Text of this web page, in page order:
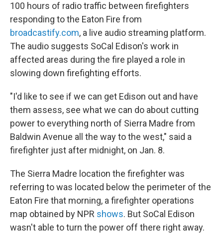
100 hours of radio traffic between firefighters
responding to the Eaton Fire from
broadcastify.com, a live audio streaming platform.
The audio suggests SoCal Edison's work in
affected areas during the fire played a role in
slowing down firefighting efforts.
"I'd like to see if we can get Edison out and have
them assess, see what we can do about cutting
power to everything north of Sierra Madre from
Baldwin Avenue all the way to the west," said a
firefighter just after midnight, on Jan. 8.
The Sierra Madre location the firefighter was
referring to was located below the perimeter of the
Eaton Fire that morning, a firefighter operations
map obtained by NPR shows. But SoCal Edison
wasn't able to turn the power off there right away.